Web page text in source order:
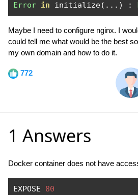
Error in initialize(...) :
Maybe I need to configure nginx. I
could tell me what would be the best
my own domain and how to do it.
772
1 Answers
Docker container does not have
EXPOSE 80